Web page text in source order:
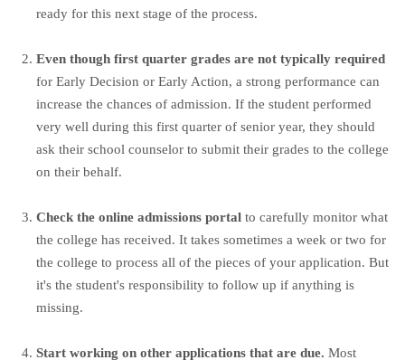
ready for this next stage of the process.
Even though first quarter grades are not typically required
for Early Decision or Early Action, a strong performance can
increase the chances of admission. If the student performed
very well during this first quarter of senior year, they should
ask their school counselor to submit their grades to the college
on their behalf.
Check the online admissions portal to carefully monitor what
the college has received. It takes sometimes a week or two for
the college to process all of the pieces of your application. But
it's the student's responsibility to follow up if anything is
missing.
Start working on other applications that are due. Most